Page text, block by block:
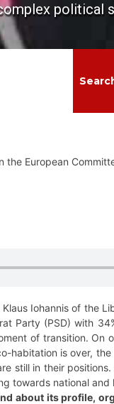
political
the European
Iohannis of the
Party (PSD) with
of transition. On
habitation is over, the
still in their
towards national and
about its profile,